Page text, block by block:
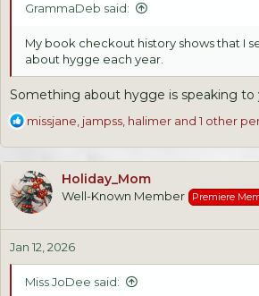
GrammaDeb said:
My book checkout history shows that I
about hygge each year.
Something about hygge is speaking to
R
a
c
t
i
o
n
s
:
missjane, jampss, halimer and 1 other
Holiday_Mom
Well-Known Member Premiere
Jan 12, 2026
Miss JoDee said: